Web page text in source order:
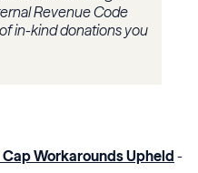
Revenue Code
in-kind donations you
Cap Workarounds Upheld -